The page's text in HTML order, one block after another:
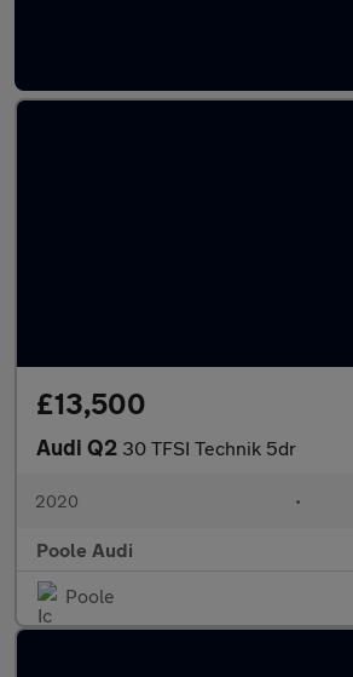
£13,500
Audi Q2 30 TFSI Technik 5dr
2020 •
Poole Audi
Poole